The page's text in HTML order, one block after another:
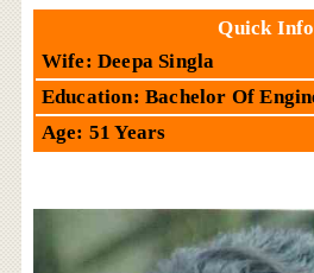
Quick Info
Wife: Deepa Singla
Education: Bachelor Of
Age: 51 Years